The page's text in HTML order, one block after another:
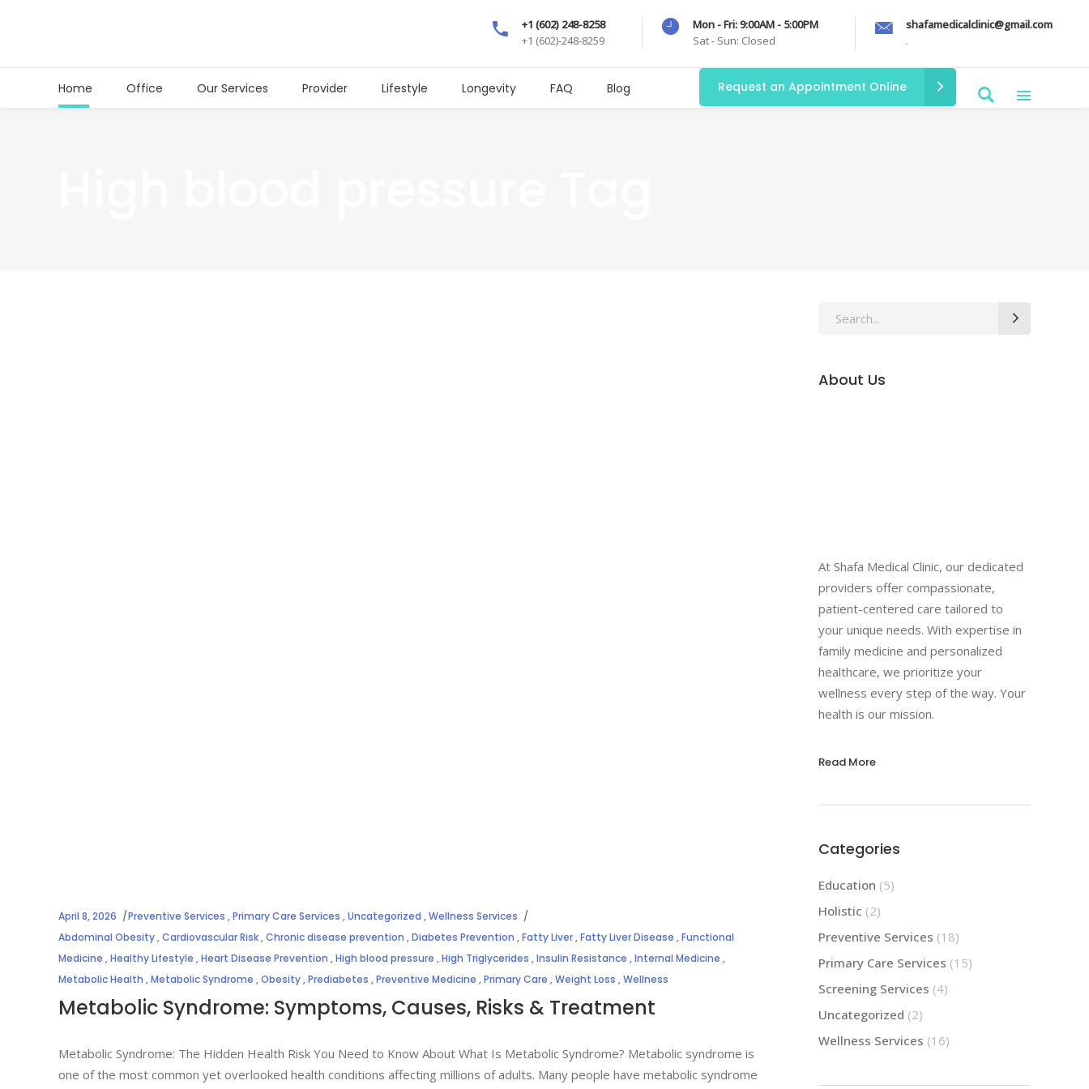
+1 (602) 248-8258
+1 (602)-248-8259
Mon - Fri: 9:00AM - 5:00PM
Sat - Sun: Closed
shafamedicalclinic@gmail.com
.
Home Office Our Services Provider Lifestyle Longevity FAQ Blog Request an Appointment Online
April 8, 2026 Preventive Services ,Primary Care Services ,Uncategorized ,Wellness Services
Abdominal Obesity,Cardiovascular Risk,Chronic disease prevention ,Diabetes Prevention ,Fatty Liver,Fatty Liver Disease ,Functional
Medicine ,Healthy Lifestyle ,Heart Disease Prevention ,High blood pressure ,High Triglycerides ,Insulin Resistance ,Internal Medicine ,
Metabolic Health ,Metabolic Syndrome ,Obesity,Prediabetes ,Preventive Medicine ,Primary Care ,Weight Loss ,Wellness
Metabolic Syndrome: Symptoms, Causes, Risks & Treatment
Metabolic Syndrome: The Hidden Health Risk You Need to Know About What Is Metabolic Syndrome? Metabolic syndrome is
one of the most common yet overlooked health conditions affecting millions of adults. Many people have metabolic syndrome
Search
About Us
At Shafa Medical Clinic, our dedicated
providers offer compassionate,
patient-centered care tailored to
your unique needs. With expertise in
family medicine and personalized
healthcare, we prioritize your
wellness every step of the way. Your
health is our mission.
Read More
Categories
Education (5)
Holistic (2)
Preventive Services (18)
Primary Care Services (15)
Screening Services (4)
Uncategorized (2)
Wellness Services (16)